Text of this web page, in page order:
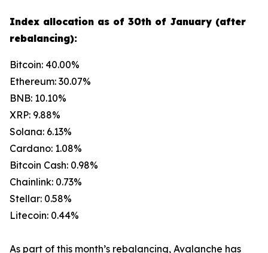
Index allocation as of 30th of January (after
rebalancing):
Bitcoin: 40.00%
Ethereum: 30.07%
BNB: 10.10%
XRP: 9.88%
Solana: 6.13%
Cardano: 1.08%
Bitcoin Cash: 0.98%
Chainlink: 0.73%
Stellar: 0.58%
Litecoin: 0.44%
As part of this month’s rebalancing, Avalanche has